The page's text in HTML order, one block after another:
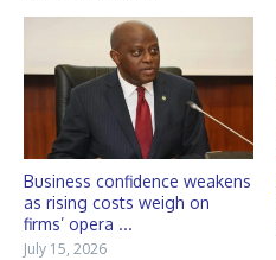
Business confidence weakens
as rising costs weigh on
firms’ opera ...
July 15, 2026